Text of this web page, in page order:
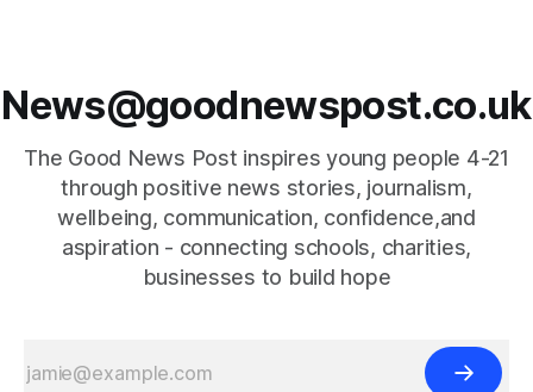
News@goodnewspost.co.uk
The Good News Post inspires young people 4-21
through positive news stories, journalism,
wellbeing, communication, confidence,and
aspiration - connecting schools, charities,
businesses to build hope